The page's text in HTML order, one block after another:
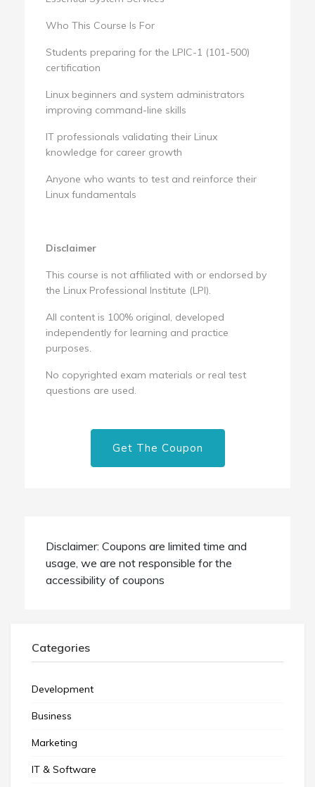
Who This Course Is For
Students preparing for the LPIC-1 (101-500)
certification
Linux beginners and system administrators
improving command-line skills
IT professionals validating their Linux
knowledge for career growth
Anyone who wants to test and reinforce their
Linux fundamentals
Disclaimer
This course is not affiliated with or endorsed by
the Linux Professional Institute (LPI).
All content is 100% original, developed
independently for learning and practice
purposes.
No copyrighted exam materials or real test
questions are used.
Get The Coupon
Disclaimer: Coupons are limited time and
usage, we are not responsible for the
accessibility of coupons
Categories
Development
Business
Marketing
IT & Software